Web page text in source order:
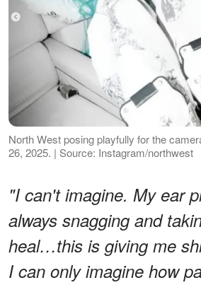
North West posing playfully for the
26, 2025. | Source: Instagram/northwest
"I can't imagine. My ear
always snagging and
heal…this is giving me
I can only imagine how